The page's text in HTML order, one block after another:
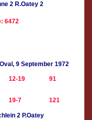
2 R.Oatey 2
6472
9 September 1972
12-19 91
19-7 121
2 P.Oatey